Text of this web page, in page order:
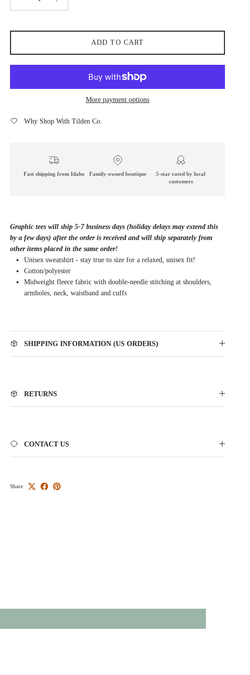
ADD TO CART
More payment options
Why Shop With Tilden Co.
Fast shipping from Idaho Family-owned boutique
5-star rated by local
customers
Graphic tees will ship 5-7 business days (holiday delays may extend this
by a few days) after the order is received and will ship separately from
other items placed in the same order!
Unisex sweatshirt - stay true to size for a relaxed, unisex fit!
Cotton/polyester
Midweight fleece fabric with double-needle stitching at shoulders,
armholes, neck, waistband and cuffs
SHIPPING INFORMATION (US ORDERS)
RETURNS
CONTACT US
Share